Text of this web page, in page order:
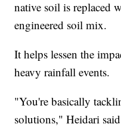
native soil is replaced
engineered soil mix.
It helps lessen the
heavy rainfall events.
"You're basically
solutions," Heidari